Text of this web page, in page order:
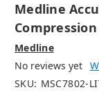
Medline
Medline
No reviews yet
SKU: MSC7802-